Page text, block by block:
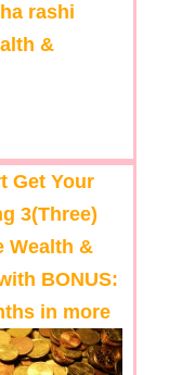
rashi
&
Get Your
3(Three)
Wealth &
BONUS:
in more